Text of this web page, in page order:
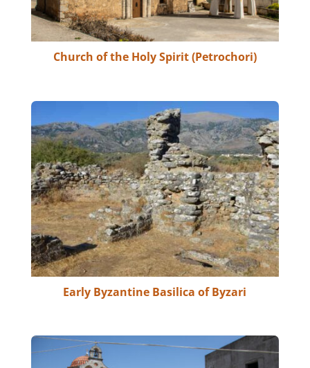
Church of the Holy Spirit (Petrochori)
Early Byzantine Basilica of Byzari